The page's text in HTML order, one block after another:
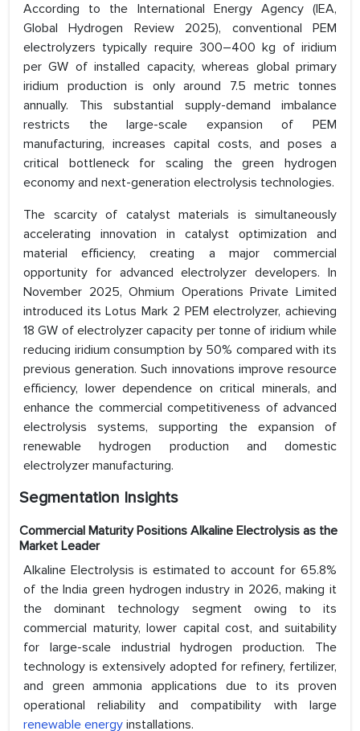
According to the International Energy Agency (IEA,
Global Hydrogen Review 2025), conventional PEM
electrolyzers typically require 300–400 kg of iridium
per GW of installed capacity, whereas global primary
iridium production is only around 7.5 metric tonnes
annually. This substantial supply-demand imbalance
restricts the large-scale expansion of PEM
manufacturing, increases capital costs, and poses a
critical bottleneck for scaling the green hydrogen
economy and next-generation electrolysis technologies.
The scarcity of catalyst materials is simultaneously
accelerating innovation in catalyst optimization and
material efficiency, creating a major commercial
opportunity for advanced electrolyzer developers. In
November 2025, Ohmium Operations Private Limited
introduced its Lotus Mark 2 PEM electrolyzer, achieving
18 GW of electrolyzer capacity per tonne of iridium while
reducing iridium consumption by 50% compared with its
previous generation. Such innovations improve resource
efficiency, lower dependence on critical minerals, and
enhance the commercial competitiveness of advanced
electrolysis systems, supporting the expansion of
renewable hydrogen production and domestic
electrolyzer manufacturing.
Segmentation Insights
Commercial Maturity Positions Alkaline Electrolysis as the
Market Leader
Alkaline Electrolysis is estimated to account for 65.8%
of the India green hydrogen industry in 2026, making it
the dominant technology segment owing to its
commercial maturity, lower capital cost, and suitability
for large-scale industrial hydrogen production. The
technology is extensively adopted for refinery, fertilizer,
and green ammonia applications due to its proven
operational reliability and compatibility with large
renewable energy installations.